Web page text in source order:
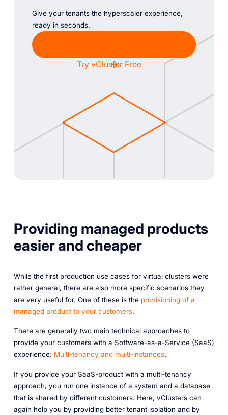
Give your tenants the hyperscaler experience,
ready in seconds.
Try vCluster Free
Providing managed products
easier and cheaper
While the first production use cases for virtual clusters were
rather general, there are also more specific scenarios they
are very useful for. One of these is the provisioning of a
managed product to your customers.
There are generally two main technical approaches to
provide your customers with a Software-as-a-Service (SaaS)
experience: Multi-tenancy and multi-instances.
If you provide your SaaS-product with a multi-tenancy
approach, you run one instance of a system and a database
that is shared by different customers. Here, vClusters can
again help you by providing better tenant isolation and by